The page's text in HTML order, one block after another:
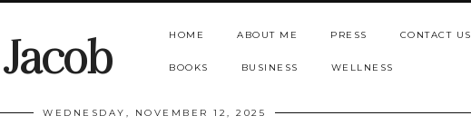
HOME ABOUT ME PRESS CONTACT US
BOOKS BUSINESS WELLNESS
WEDNESDAY, NOVEMBER 12, 2025